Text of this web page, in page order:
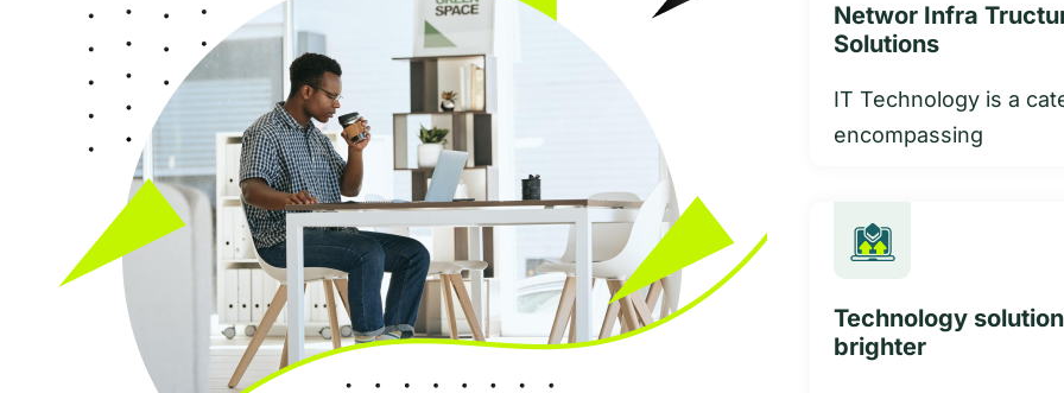
Networ Infra
Solutions
IT Technology is a
encompassing
Technology
brighter